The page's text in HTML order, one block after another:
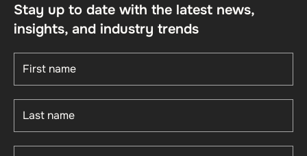
Stay up to date with the latest news,
insights, and industry trends